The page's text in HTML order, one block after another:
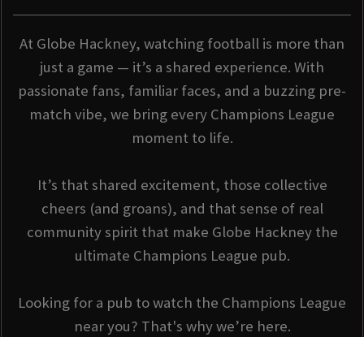
At Globe Hackney, watching football is more than
just a game — it’s a shared experience. With
passionate fans, familiar faces, and a buzzing pre-
match vibe, we bring every Champions League
moment to life.
It’s that shared excitement, those collective
cheers (and groans), and that sense of real
community spirit that make Globe Hackney the
ultimate Champions League pub.
Looking for a pub to watch the Champions League
near you? That's why we’re here.